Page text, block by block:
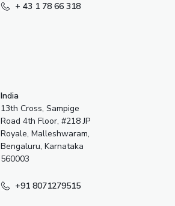
+ 43 1 78 66 318
India
13th Cross, Sampige
Road 4th Floor, #218 JP
Royale, Malleshwaram,
Bengaluru, Karnataka
560003
+91 8071279515